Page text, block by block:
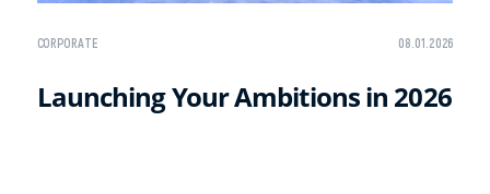
CORPORATE 08.01.2026
Launching Your Ambitions in 2026